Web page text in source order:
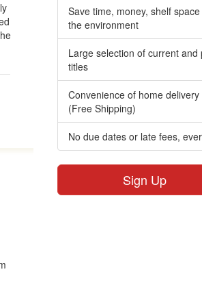
Save time, money, shelf
the environment
Large selection of current and
titles
Convenience of home delivery
(Free Shipping)
No due dates or late fees,
Sign Up